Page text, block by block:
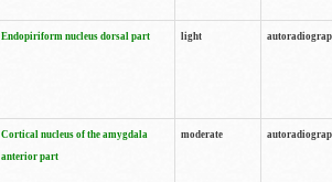
Endopiriform nucleus dorsal part light
Cortical nucleus of the amygdala
anterior part
moderate